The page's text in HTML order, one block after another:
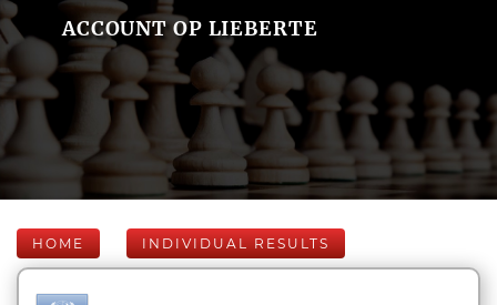
ACCOUNT OP LIEBERTE
HOME INDIVIDUAL RESULTS